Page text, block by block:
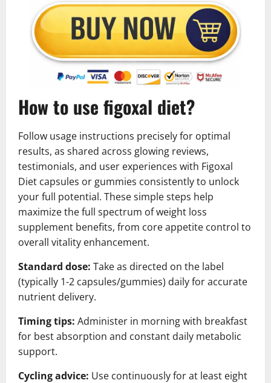
How to use figoxal diet?
Follow usage instructions precisely for optimal
results, as shared across glowing reviews,
testimonials, and user experiences with Figoxal
Diet capsules or gummies consistently to unlock
your full potential. These simple steps help
maximize the full spectrum of weight loss
supplement benefits, from core appetite control to
overall vitality enhancement.
Standard dose: Take as directed on the label
(typically 1-2 capsules/gummies) daily for accurate
nutrient delivery.
Timing tips: Administer in morning with breakfast
for best absorption and constant daily metabolic
support.
Cycling advice: Use continuously for at least eight